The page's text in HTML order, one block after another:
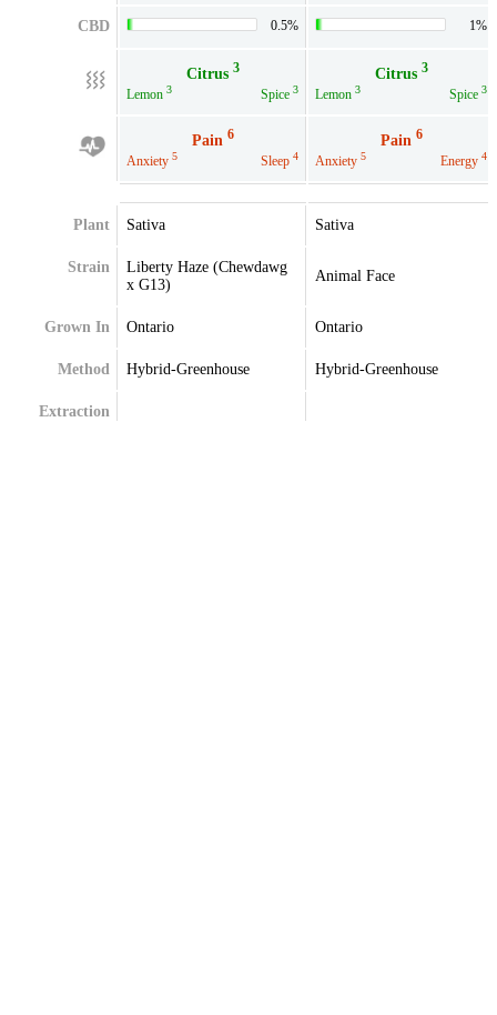
CBD 0.5% 1%
Citrus 3
Lemon 3 Spice 3
Citrus 3
Lemon 3 Spice 3
Pain 6
Anxiety 5 Sleep 4
Pain 6
Anxiety 5 Energy 4
Plant Sativa Sativa
Strain
Liberty Haze (Chewdawg
x G13)
Animal Face
Grown In Ontario Ontario
Method Hybrid-Greenhouse Hybrid-Greenhouse
Extraction